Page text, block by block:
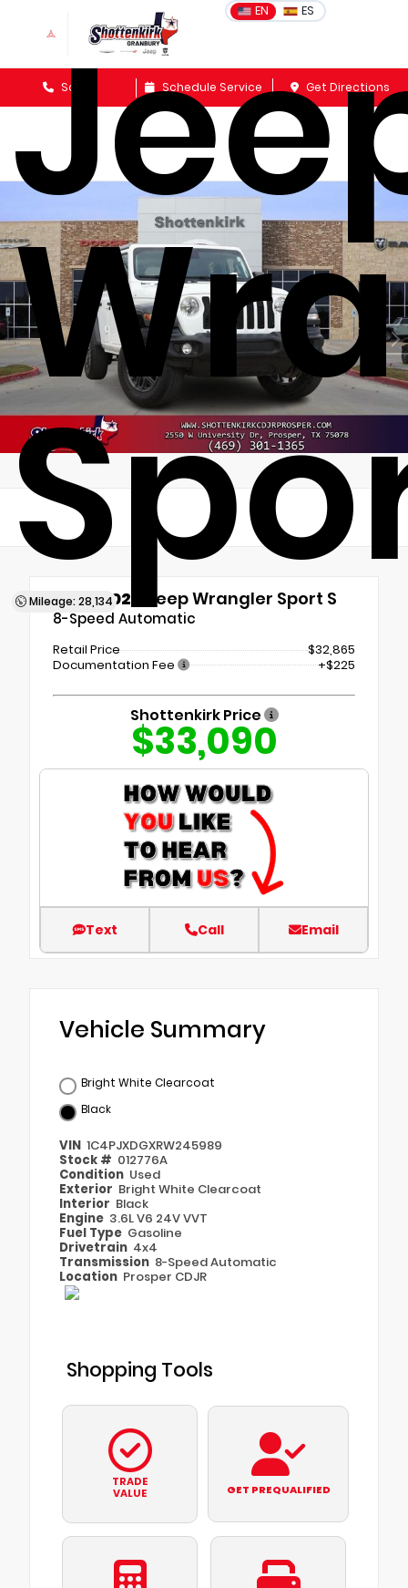
EN ES
Sales Schedule Service Get Directions
Mileage: 28,134
Used 2024 Jeep Wrangler Sport S
8-Speed Automatic
Retail Price
$32,865
Documentation Fee
+$225
Shottenkirk Price
$33,090
Text Call Email
Vehicle Summary
Bright White Clearcoat
Black
VIN 1C4PJXDGXRW245989
Stock # 012776A
Condition Used
Exterior Bright White Clearcoat
Interior Black
Engine 3.6L V6 24V VVT
Fuel Type Gasoline
Drivetrain 4x4
Transmission 8-Speed Automatic
Location Prosper CDJR
Shopping Tools
TRADE
VALUE
GET PREQUALIFIED